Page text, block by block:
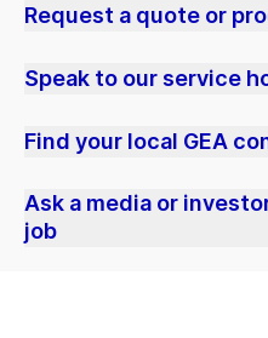
Request a quote or
Speak to our service
Find your local GEA
Ask a media or
job